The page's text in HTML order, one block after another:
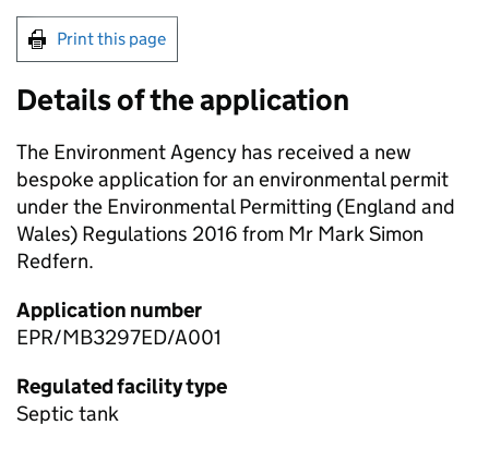
Print this page
Details of the application
The Environment Agency has received a new
bespoke application for an environmental permit
under the Environmental Permitting (England and
Wales) Regulations 2016 from Mr Mark Simon
Redfern.
Application number
EPR/MB3297ED/A001
Regulated facility type
Septic tank